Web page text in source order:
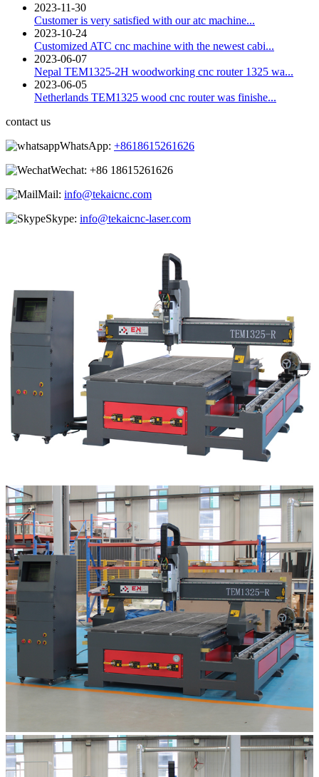
2023-11-30
Customer is very satisfied with our atc machine...
2023-10-24
Customized ATC cnc machine with the newest cabi...
2023-06-07
Nepal TEM1325-2H woodworking cnc router 1325 wa...
2023-06-05
Netherlands TEM1325 wood cnc router was finishe...
contact us
WhatsApp: +8618615261626
Wechat: +86 18615261626
Mail: info@tekaicnc.com
Skype: info@tekaicnc-laser.com